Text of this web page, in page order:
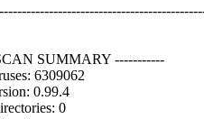
SUMMARY -----------
6309062
0.99.4
0